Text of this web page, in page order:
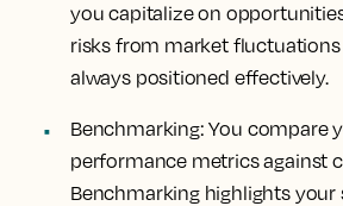
you capitalize on
risks from market
always positioned effectively.
Benchmarking: You compare
performance metrics against
Benchmarking highlights your